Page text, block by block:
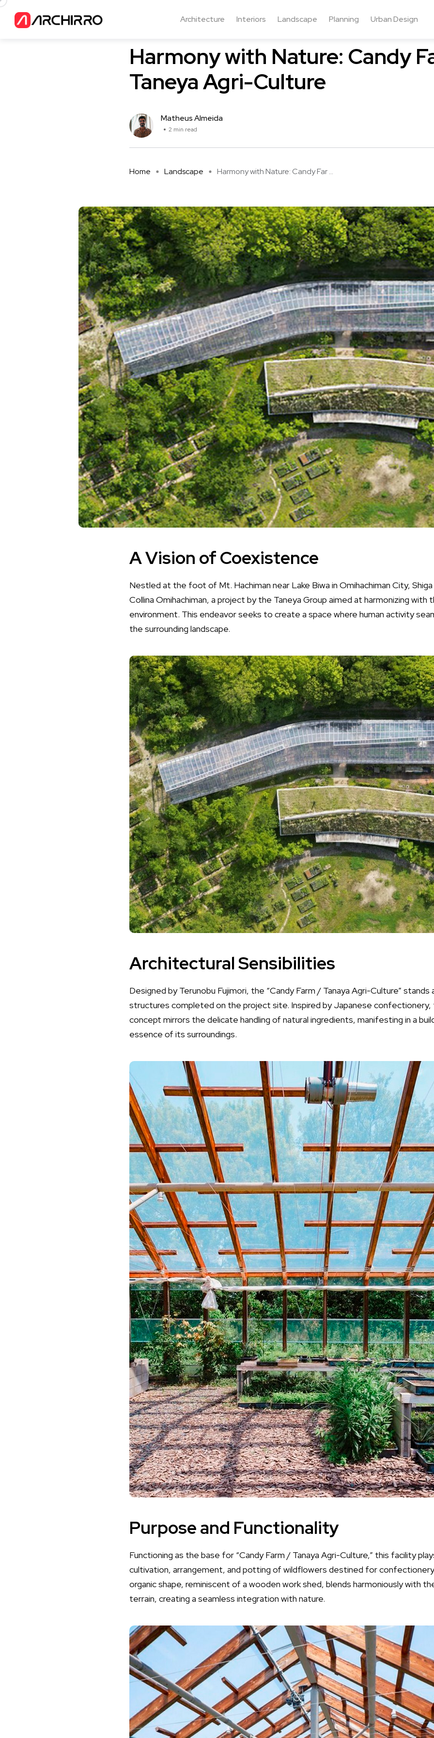
Architecture Interiors Landscape Planning Urban Design
Harmony with Nature: Candy
Taneya Agri-Culture
Matheus Almeida
2 min read
Home Landscape Harmony with Nature: Candy Far ...
A Vision of Coexistence
Nestled at the foot of Mt. Hachiman near Lake Biwa in Omihachiman City,
Collina Omihachiman, a project by the Taneya Group aimed at harmonizing with
environment. This endeavor seeks to create a space where human activity
the surrounding landscape.
Architectural Sensibilities
Designed by Terunobu Fujimori, the “Candy Farm / Tanaya Agri-Culture”
structures completed on the project site. Inspired by Japanese confectionery,
concept mirrors the delicate handling of natural ingredients, manifesting in a
essence of its surroundings.
Purpose and Functionality
Functioning as the base for “Candy Farm / Tanaya Agri-Culture,” this facility
cultivation, arrangement, and potting of wildflowers destined for
organic shape, reminiscent of a wooden work shed, blends harmoniously with
terrain, creating a seamless integration with nature.